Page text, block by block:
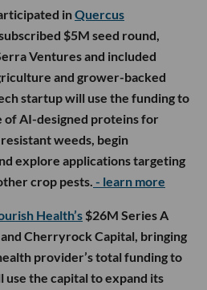
inQuercus
$5M seed round,
Ventures and included
and grower-backed
startup will use the funding to
of AI-designed proteins for
weeds, begin
explore applications targeting
crop pests. - learn more
Health’s $26M Series A
Cherryrock Capital, bringing
provider’s total funding to
use the capital to expand its